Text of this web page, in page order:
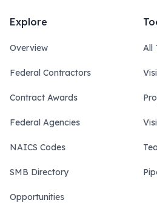
Explore
Overview
Federal Contractors
Contract Awards
Federal Agencies
NAICS Codes
SMB Directory
Opportunities
All